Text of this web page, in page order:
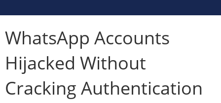
WhatsApp Accounts
Hijacked Without
Cracking Authentication